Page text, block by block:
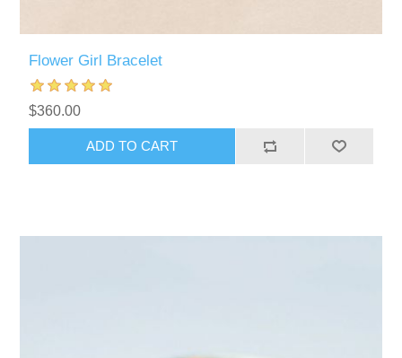
Flower Girl Bracelet
$360.00
ADD TO CART